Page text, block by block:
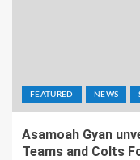
FEATURED NEWS
Asamoah Gyan
Teams and Colts